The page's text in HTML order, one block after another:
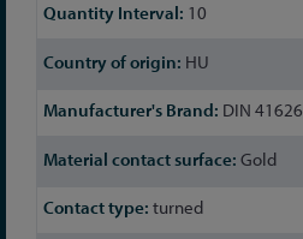
10
HU
DIN 41626
Gold
turned